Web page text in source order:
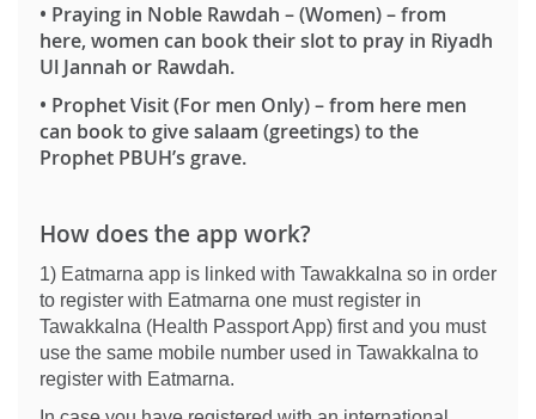
• Praying in Noble Rawdah – (Women)– from
here, women can book their slot to pray in Riyadh
Ul Jannah or Rawdah.
• Prophet Visit (For men Only)– from here men
can book to give salaam (greetings) to the
Prophet PBUH’s grave.
How does the app work?
1) Eatmarna app is linked with Tawakkalna so in order
to register with Eatmarna one must register in
Tawakkalna (Health Passport App) first and you must
use the same mobile number used in Tawakkalna to
register with Eatmarna.